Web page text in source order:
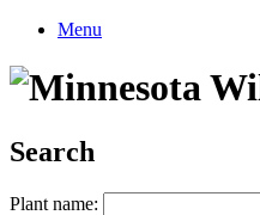
Menu
Search
Plant name: